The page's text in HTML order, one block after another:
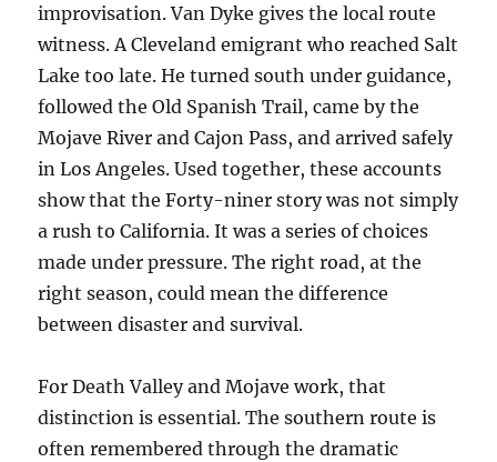
improvisation. Van Dyke gives the local route
witness. A Cleveland emigrant who reached Salt
Lake too late. He turned south under guidance,
followed the Old Spanish Trail, came by the
Mojave River and Cajon Pass, and arrived safely
in Los Angeles. Used together, these accounts
show that the Forty-niner story was not simply
a rush to California. It was a series of choices
made under pressure. The right road, at the
right season, could mean the difference
between disaster and survival.
For Death Valley and Mojave work, that
distinction is essential. The southern route is
often remembered through the dramatic